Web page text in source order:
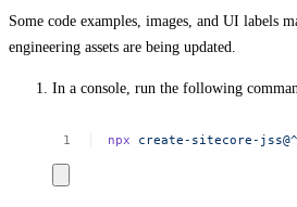
Some code examples, images, and UI labels
engineering assets are being updated.
In a console, run the following
npx create-sitecore-